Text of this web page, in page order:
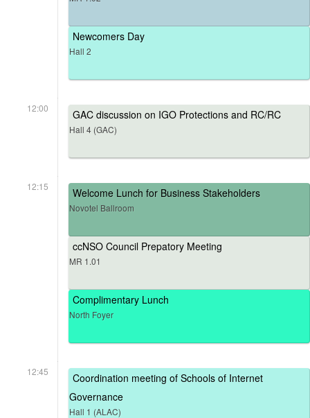
Newcomers Day
Hall 2
12:00 GAC discussion on IGO Protections and RC/RC
Hall 4 (GAC)
12:15 Welcome Lunch for Business Stakeholders
Novotel Ballroom
ccNSO Council Prepatory Meeting
MR 1.01
Complimentary Lunch
North Foyer
12:45
Coordination meeting of Schools of Internet
Governance
Hall 1 (ALAC)